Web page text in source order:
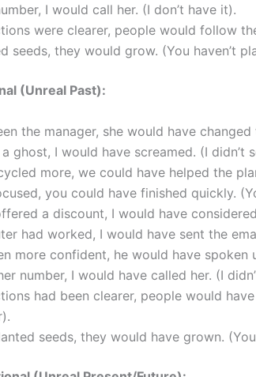
I would call her. (I don’t have it).
were clearer, people would follow
seeds, they would grow. (You haven’t
(Unreal Past):
the manager, she would have changed
ghost, I would have screamed. (I didn’t
more, we could have helped the
you could have finished quickly.
a discount, I would have
had worked, I would have sent the
more confident, he would have spoken
number, I would have called her. (I
had been clearer, people would
seeds, they would have grown.